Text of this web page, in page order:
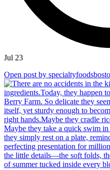
Jul 23
Open post by